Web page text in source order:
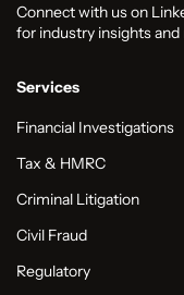
Connect with us on
for industry insights and
Services
Financial Investigations
Tax & HMRC
Criminal Litigation
Civil Fraud
Regulatory